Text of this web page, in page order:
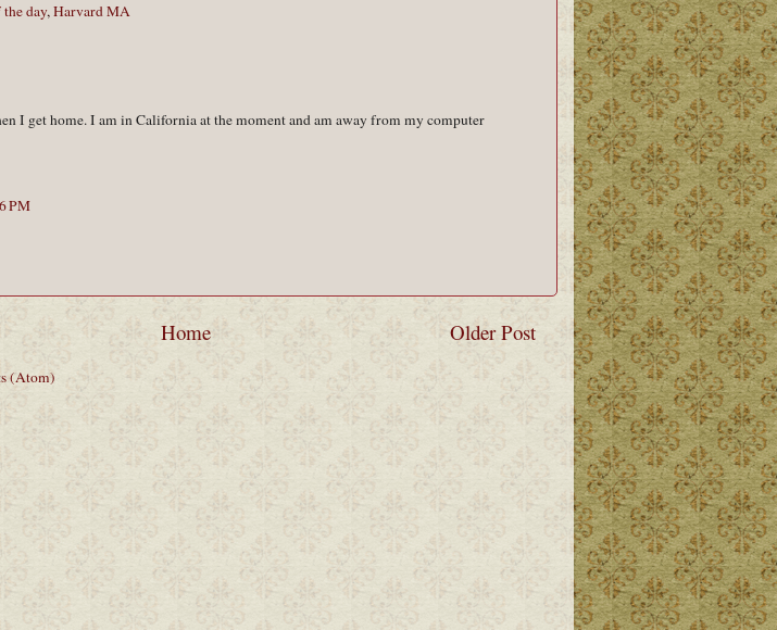
day,Harvard MA
I get home. I am in California at the moment and am away from my computer
PM
Older Post
Home
(Atom)